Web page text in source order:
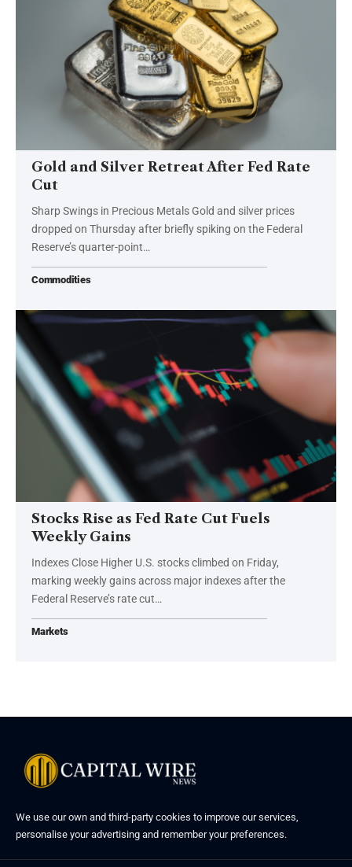
Gold and Silver Retreat After Fed Rate
Cut
Sharp Swings in Precious Metals Gold and silver prices
dropped on Thursday after briefly spiking on the Federal
Reserve’s quarter-point…
Commodities
Stocks Rise as Fed Rate Cut Fuels
Weekly Gains
Indexes Close Higher U.S. stocks climbed on Friday,
marking weekly gains across major indexes after the
Federal Reserve’s rate cut…
Markets
We use our own and third-party cookies to improve our services,
personalise your advertising and remember your preferences.